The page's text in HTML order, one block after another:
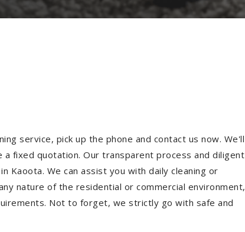
service, pick up the phone and contact us now. We'll
fixed quotation. Our transparent process and diligent
Kaoota. We can assist you with daily cleaning or
nature of the residential or commercial environment,
Not to forget, we strictly go with safe and